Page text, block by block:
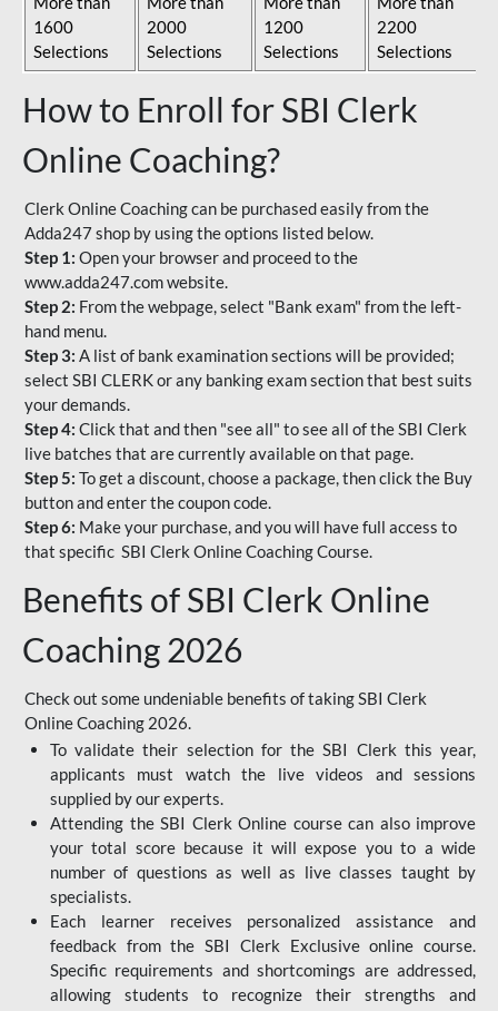
1600
Selections
2000
Selections
1200
Selections
2200
Selections
How to Enroll for SBI Clerk
Online Coaching?
Clerk Online Coaching can be purchased easily from the
Adda247 shop by using the options listed below.
Step 1: Open your browser and proceed to the
www.adda247.com website.
Step 2: From the webpage, select "Bank exam" from the left-
hand menu.
Step 3: A list of bank examination sections will be provided;
select SBI CLERK or any banking exam section that best suits
your demands.
Step 4: Click that and then "see all" to see all of the SBI Clerk
live batches that are currently available on that page.
Step 5: To get a discount, choose a package, then click the Buy
button and enter the coupon code.
Step 6: Make your purchase, and you will have full access to
that specific SBI Clerk Online Coaching Course.
Benefits of SBI Clerk Online
Coaching 2026
Check out some undeniable benefits of taking SBI Clerk
Online Coaching 2026.
To validate their selection for the SBI Clerk this year,
applicants must watch the live videos and sessions
supplied by our experts.
Attending the SBI Clerk Online course can also improve
your total score because it will expose you to a wide
number of questions as well as live classes taught by
specialists.
Each learner receives personalized assistance and
feedback from the SBI Clerk Exclusive online course.
Specific requirements and shortcomings are addressed,
allowing students to recognize their strengths and